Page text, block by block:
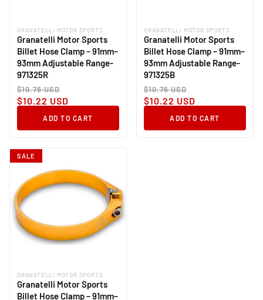
Vendor:
GRANATELLI MOTOR SPORTS
Granatelli Motor Sports
Billet Hose Clamp – 91mm–
93mm Adjustable Range-
971325R
Regular
price
$10.76 USD
price
$10.22 USD
ADD TO CART
Vendor:
GRANATELLI MOTOR SPORTS
Granatelli Motor Sports
Billet Hose Clamp – 91mm–
93mm Adjustable Range-
971325B
Regular
price
$10.76 USD
price
$10.22 USD
ADD TO CART
SALE
Vendor:
GRANATELLI MOTOR SPORTS
Granatelli Motor Sports
Billet Hose Clamp – 91mm–